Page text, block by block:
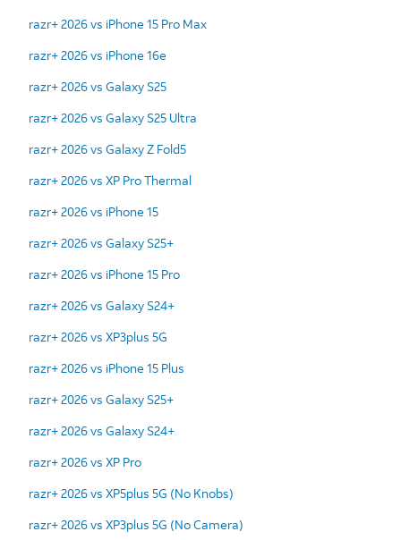
razr+ 2026 vs iPhone 15 Pro Max
razr+ 2026 vs iPhone 16e
razr+ 2026 vs Galaxy S25
razr+ 2026 vs Galaxy S25 Ultra
razr+ 2026 vs Galaxy Z Fold5
razr+ 2026 vs XP Pro Thermal
razr+ 2026 vs iPhone 15
razr+ 2026 vs Galaxy S25+
razr+ 2026 vs iPhone 15 Pro
razr+ 2026 vs Galaxy S24+
razr+ 2026 vs XP3plus 5G
razr+ 2026 vs iPhone 15 Plus
razr+ 2026 vs Galaxy S25+
razr+ 2026 vs Galaxy S24+
razr+ 2026 vs XP Pro
razr+ 2026 vs XP5plus 5G (No Knobs)
razr+ 2026 vs XP3plus 5G (No Camera)